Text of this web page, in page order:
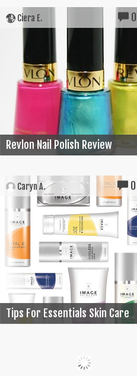
Ciera E. 0
Revlon Nail Polish Review
Caryn A. 0
Tips For Essentials Skin Care